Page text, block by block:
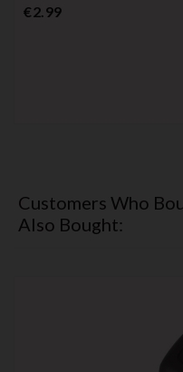
€2.99Price
Customers Who
Also Bought: